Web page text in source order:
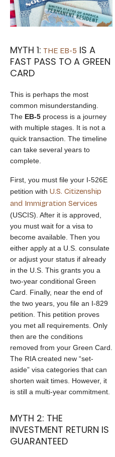
MYTH 1: THE EB-5 IS A
FAST PASS TO A GREEN
CARD
This is perhaps the most
common misunderstanding.
The EB-5 process is a journey
with multiple stages. It is not a
quick transaction. The timeline
can take several years to
complete.
First, you must file your I-526E
petition with U.S. Citizenship
and Immigration Services
(USCIS). After it is approved,
you must wait for a visa to
become available. Then you
either apply at a U.S. consulate
or adjust your status if already
in the U.S. This grants you a
two-year conditional Green
Card. Finally, near the end of
the two years, you file an I-829
petition. This petition proves
you met all requirements. Only
then are the conditions
removed from your Green Card.
The RIA created new “set-
aside” visa categories that can
shorten wait times. However, it
is still a multi-year commitment.
MYTH 2: THE
INVESTMENT RETURN IS
GUARANTEED